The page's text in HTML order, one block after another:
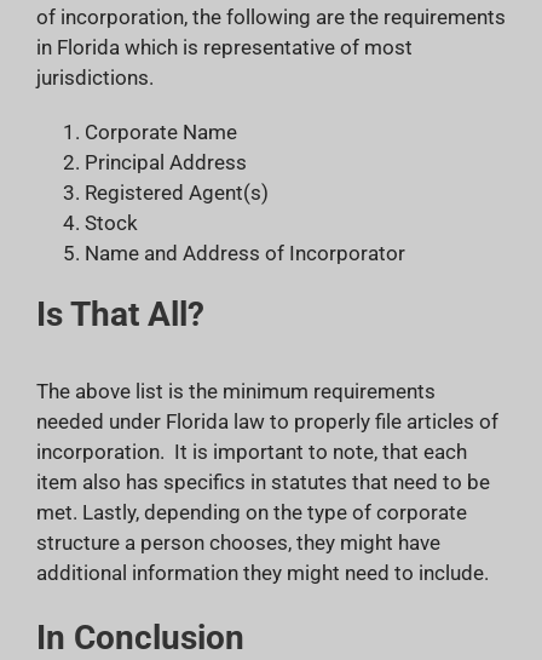
of incorporation, the following are the requirements
in Florida which is representative of most
jurisdictions.
Corporate Name
Principal Address
Registered Agent(s)
Stock
Name and Address of Incorporator
Is That All?
The above list is the minimum requirements
needed under Florida law to properly file articles of
incorporation. It is important to note, that each
item also has specifics in statutes that need to be
met. Lastly, depending on the type of corporate
structure a person chooses, they might have
additional information they might need to include.
In Conclusion